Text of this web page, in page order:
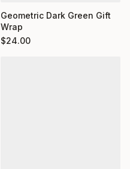
Geometric Dark Green Gift
Wrap
$24.00